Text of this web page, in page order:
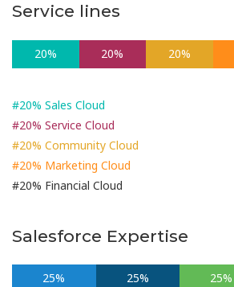
Service lines
20% 20% 20%
#20% Sales Cloud
#20% Service Cloud
#20% Community Cloud
#20% Marketing Cloud
#20% Financial Cloud
Salesforce Expertise
25% 25% 25%